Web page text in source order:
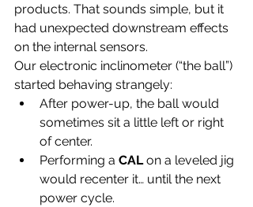
products. That sounds simple, but it
had unexpected downstream effects
on the internal sensors.
Our electronic inclinometer (“the ball”)
started behaving strangely:
After power-up, the ball would
sometimes sit a little left or right
of center.
Performing a CAL on a leveled jig
would recenter it… until the next
power cycle.